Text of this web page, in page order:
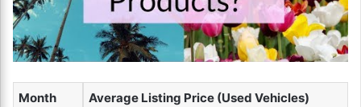
Month Average Listing Price (Used Vehicles)